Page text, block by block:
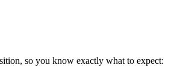
so you know exactly what to expect: